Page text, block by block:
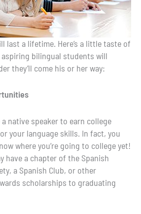
last a lifetime. Here’s a little taste of
bilingual students will
they’ll come his or her way:
a native speaker to earn college
your language skills. In fact, you
where you’re going to college yet!
have a chapter of the Spanish
a Spanish Club, or other
scholarships to graduating